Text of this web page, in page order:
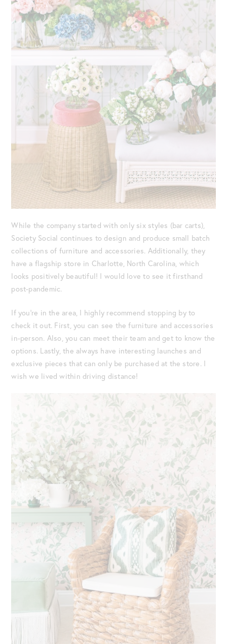
While the company started with only six styles (bar carts),
Society Social continues to design and produce small batch
collections of furniture and accessories. Additionally, they
have a flagship store in Charlotte, North Carolina, which
looks positively beautiful! I would love to see it firsthand
post-pandemic.
If you’re in the area, I highly recommend stopping by to
check it out. First, you can see the furniture and accessories
in-person. Also, you can meet their team and get to know the
options. Lastly, the always have interesting launches and
exclusive pieces that can only be purchased at the store. I
wish we lived within driving distance!